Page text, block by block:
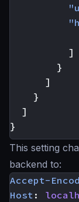
]
}
]
}
]
}
This setting
backend to:
Accept-
Host :